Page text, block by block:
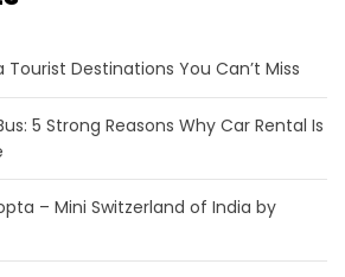
Tourist Destinations You Can’t Miss
5 Strong Reasons Why Car Rental Is
– Mini Switzerland of India by